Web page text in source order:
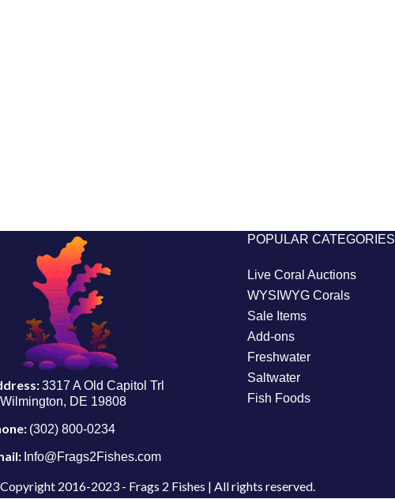
3317 A Old Capitol Trl
Wilmington, DE 19808
(302) 800-0234
Info@Frags2Fishes.com
POPULAR CATEGORIES
Live Coral Auctions
WYSIWYG Corals
Sale Items
Add-ons
Freshwater
Saltwater
Fish Foods
Copyright 2016-2023 - Frags 2 Fishes | All rights reserved.